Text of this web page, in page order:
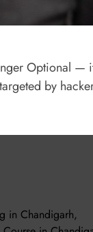
Optional —
by
in Chandigarh,